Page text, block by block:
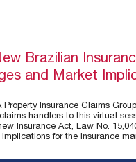
Brazilian
and Market
Property Insurance Claims
handlers to this virtual
Insurance Act, Law No.
implications for the insurance